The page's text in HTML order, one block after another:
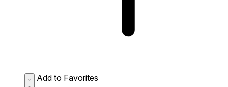
Add to Favorites